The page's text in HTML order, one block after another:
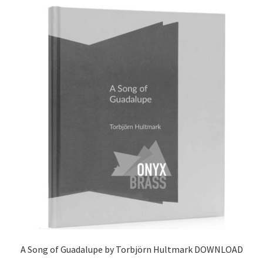
Shop
A Song of Guadalupe by Torbjörn Hultmark DOWNLOAD